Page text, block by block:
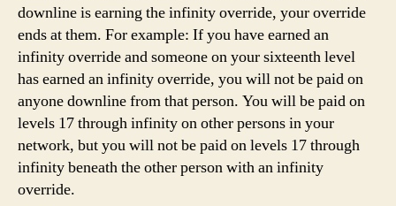
downline is earning the infinity override, your override
ends at them. For example: If you have earned an
infinity override and someone on your sixteenth level
has earned an infinity override, you will not be paid on
anyone downline from that person. You will be paid on
levels 17 through infinity on other persons in your
network, but you will not be paid on levels 17 through
infinity beneath the other person with an infinity
override.